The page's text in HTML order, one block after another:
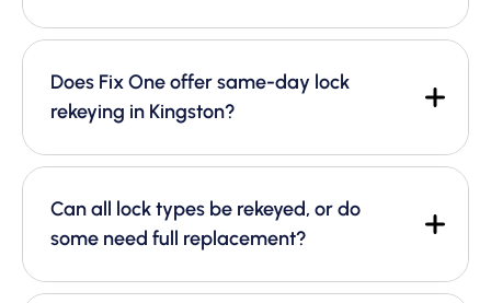
Does Fix One offer same-day lock
rekeying in Kingston?
Can all lock types be rekeyed, or do
some need full replacement?